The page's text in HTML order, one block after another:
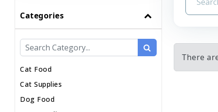
Categories
Cat Food
Cat Supplies
Dog Food
There